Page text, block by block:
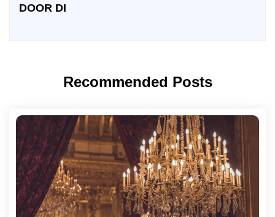
DOOR DI
Recommended Posts